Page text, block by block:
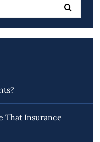
That Insurance